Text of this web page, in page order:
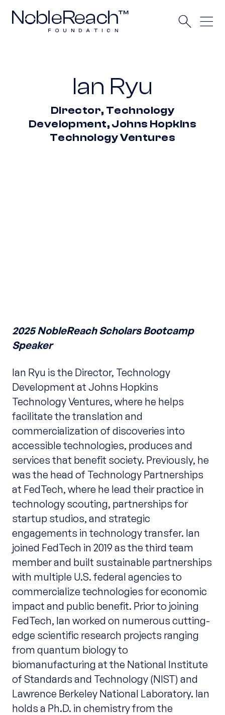
Ian Ryu
Director, Technology
Development, Johns Hopkins
Technology Ventures
2025 NobleReach Scholars Bootcamp
Speaker
Ian Ryu is the Director, Technology
Development at Johns Hopkins
Technology Ventures, where he helps
facilitate the translation and
commercialization of discoveries into
accessible technologies, produces and
services that benefit society. Previously, he
was the head of Technology Partnerships
at FedTech, where he lead their practice in
technology scouting, partnerships for
startup studios, and strategic
engagements in technology transfer. Ian
joined FedTech in 2019 as the third team
member and built sustainable partnerships
with multiple U.S. federal agencies to
commercialize technologies for economic
impact and public benefit. Prior to joining
FedTech, Ian worked on numerous cutting-
edge scientific research projects ranging
from quantum biology to
biomanufacturing at the National Institute
of Standards and Technology (NIST) and
Lawrence Berkeley National Laboratory. Ian
holds a Ph.D. in chemistry from the